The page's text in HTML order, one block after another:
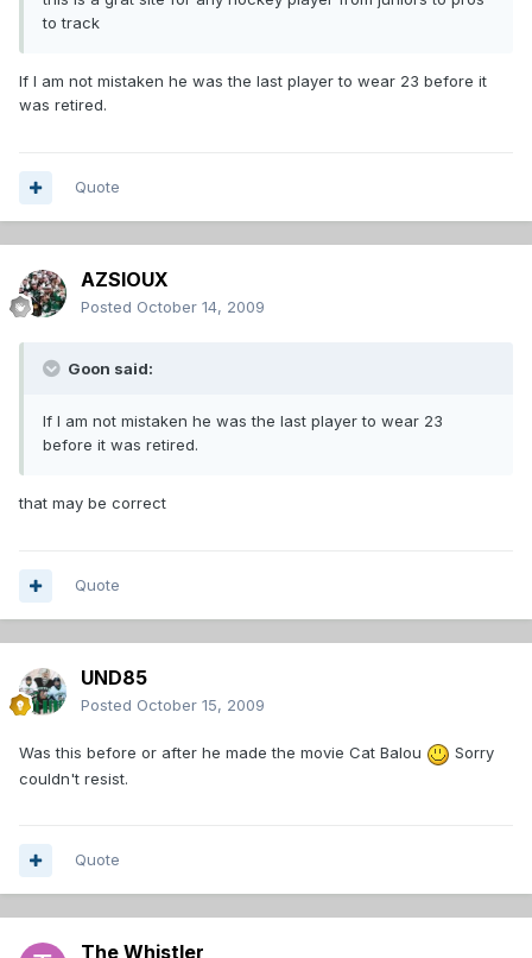
to track
If I am not mistaken he was the last player to wear 23 before it
was retired.
Quote
AZSIOUX
Posted October 14, 2009
Goon said:
If I am not mistaken he was the last player to wear 23
before it was retired.
that may be correct
Quote
UND85
Posted October 15, 2009
Was this before or after he made the movie Cat Balou
Sorry
couldn't resist.
Quote
The Whistler